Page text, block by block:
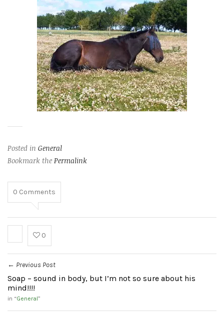
Posted in General
Bookmark the Permalink
0 Comments
0
← Previous Post
Soap – sound in body, but I’m not so sure about his
mind!!!!
in “General”